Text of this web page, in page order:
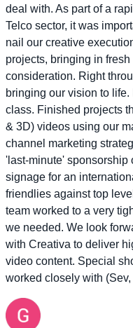
deal with. As part of a
Telco sector, it was
nail our creative
projects, bringing in
consideration. Right
bringing our vision to
class. Finished projects
& 3D) videos using our
channel marketing
'last-minute' sponsorship
signage for an
friendlies against top
team worked to a very
we needed. We look
with Creativa to deliver
video content. Special
worked closely with